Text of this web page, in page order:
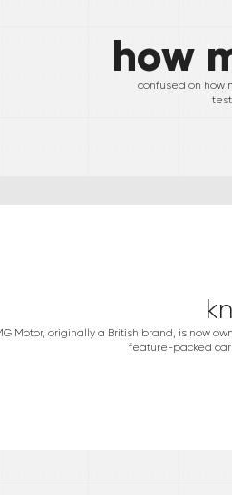
how
confused on how
Motor, originally a British brand, is now
feature-packed